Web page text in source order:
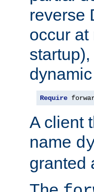
reverse
occur at
Require
A client
name
granted